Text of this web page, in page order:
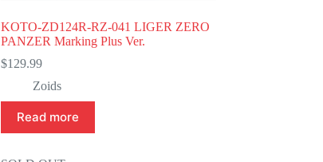
KOTO-ZD124R-RZ-041 LIGER ZERO
PANZER Marking Plus Ver.
$129.99
Zoids
Read more